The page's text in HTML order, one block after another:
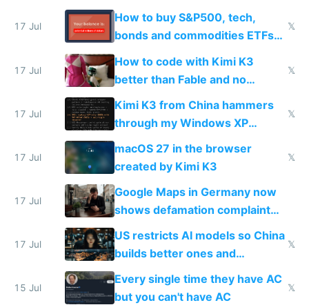
17 Jul
How to buy S&P500, tech,
bonds and commodities ETFs
on IBKR as US or non-US citizen
𝕏
17 Jul
How to code with Kimi K3
better than Fable and no
restrictions
𝕏
17 Jul
Kimi K3 from China hammers
through my Windows XP
Simulator todo list while Claude
wastes 2 weeks on safety
guardrails
𝕏
17 Jul
macOS 27 in the browser
created by Kimi K3
𝕏
17 Jul
Google Maps in Germany now
shows defamation complaint
amounts, so here's a calculator
to find a place's real rating
17 Jul
US restricts AI models so China
builds better ones and
everyone switches
𝕏
15 Jul
Every single time they have AC
but you can't have AC
𝕏